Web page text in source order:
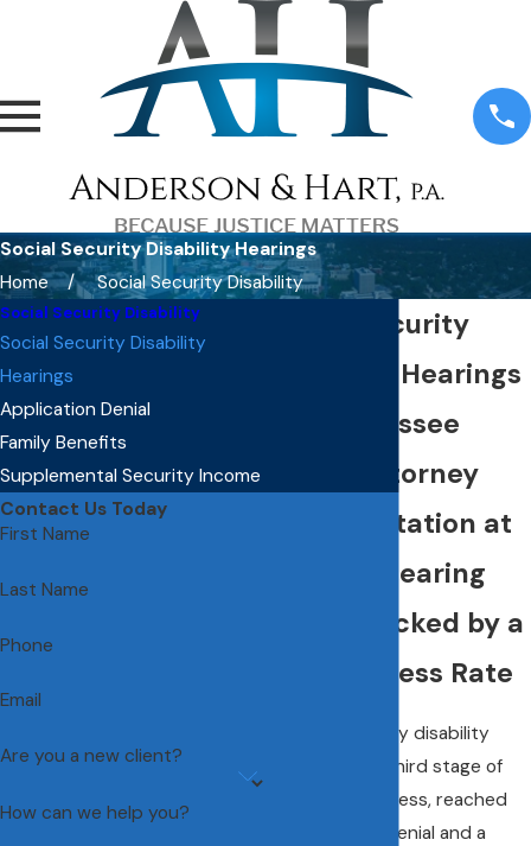
Social Security Disability Hearings
Home
Social Security Disability
Social Security
Disability Hearings
in Tallahassee
Direct Attorney
Representation at
the ALJ Hearing
Stage, Backed by a
95% Success Rate
A Social Security disability
hearing is the third stage of
the claims process, reached
after an initial denial and a
Social Security Disability
Social Security Disability
Hearings
Application Denial
Family Benefits
Supplemental Security Income
Contact Us Today
First Name
Last Name
Phone
Email
Are you a new client?
How can we help you?